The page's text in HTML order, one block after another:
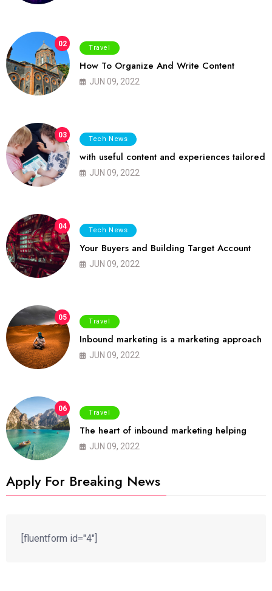
02 Travel
How To Organize And Write Content
JUN 09, 2022
03 Tech News
with useful content and experiences tailored
JUN 09, 2022
04 Tech News
Your Buyers and Building Target Account
JUN 09, 2022
05 Travel
Inbound marketing is a marketing approach
JUN 09, 2022
06 Travel
The heart of inbound marketing helping
JUN 09, 2022
Apply For Breaking News
[fluentform id="4"]